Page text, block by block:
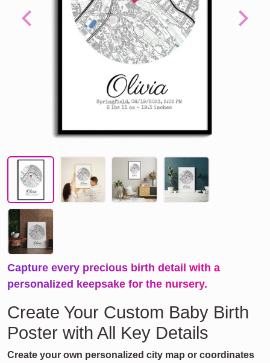
Previous Next
Capture every precious birth detail with a
personalized keepsake for the nursery.
Create Your Custom Baby Birth
Poster with All Key Details
Create your own personalized city map or coordinates